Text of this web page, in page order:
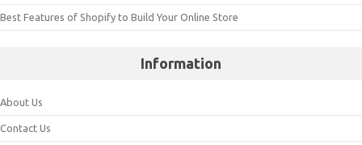
Best Features of Shopify to Build Your Online Store
Information
About Us
Contact Us